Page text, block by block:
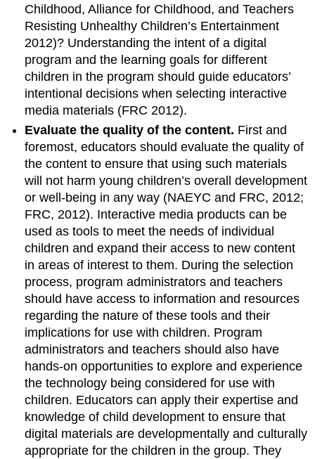
Childhood, Alliance for Childhood, and Teachers
Resisting Unhealthy Children’s Entertainment
2012)? Understanding the intent of a digital
program and the learning goals for different
children in the program should guide educators’
intentional decisions when selecting interactive
media materials (FRC 2012).
Evaluate the quality of the content. First and
foremost, educators should evaluate the quality of
the content to ensure that using such materials
will not harm young children’s overall development
or well-being in any way (NAEYC and FRC, 2012;
FRC, 2012). Interactive media products can be
used as tools to meet the needs of individual
children and expand their access to new content
in areas of interest to them. During the selection
process, program administrators and teachers
should have access to information and resources
regarding the nature of these tools and their
implications for use with children. Program
administrators and teachers should also have
hands-on opportunities to explore and experience
the technology being considered for use with
children. Educators can apply their expertise and
knowledge of child development to ensure that
digital materials are developmentally and culturally
appropriate for the children in the group. They